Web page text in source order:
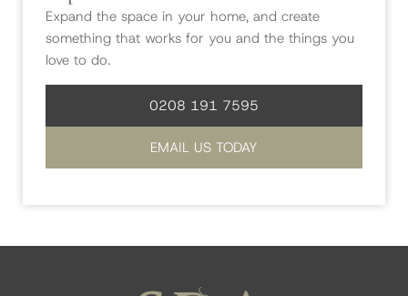
Expand the space in your home, and create
something that works for you and the things you
love to do.
0208 191 7595
EMAIL US TODAY